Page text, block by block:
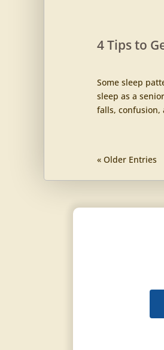
4 Tips to
Some sleep
sleep as a
falls, confusion,
« Older Entries